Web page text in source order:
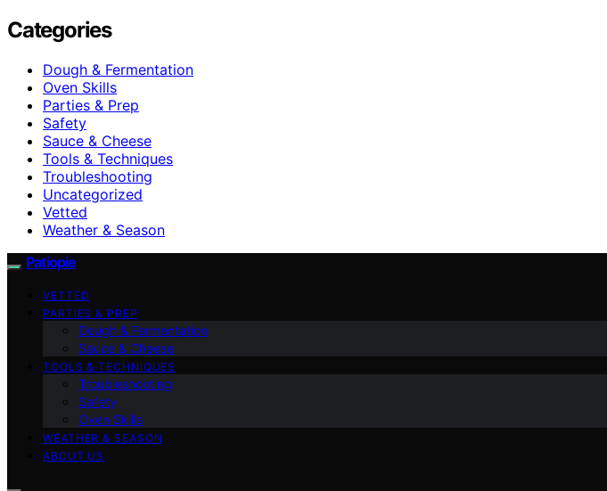
Categories
Dough & Fermentation
Oven Skills
Parties & Prep
Safety
Sauce & Cheese
Tools & Techniques
Troubleshooting
Uncategorized
Vetted
Weather & Season
Patiopie
VETTED
PARTIES & PREP
Dough & Fermentation
Sauce & Cheese
TOOLS & TECHNIQUES
Troubleshooting
Safety
Oven Skills
WEATHER & SEASON
ABOUT US